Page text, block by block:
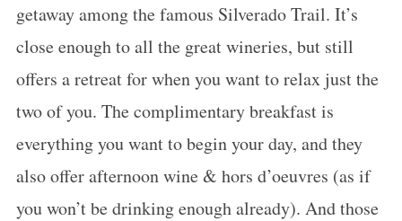
getaway among the famous Silverado Trail. It’s
close enough to all the great wineries, but still
offers a retreat for when you want to relax just the
two of you. The complimentary breakfast is
everything you want to begin your day, and they
also offer afternoon wine & hors d’oeuvres (as if
you won’t be drinking enough already). And those